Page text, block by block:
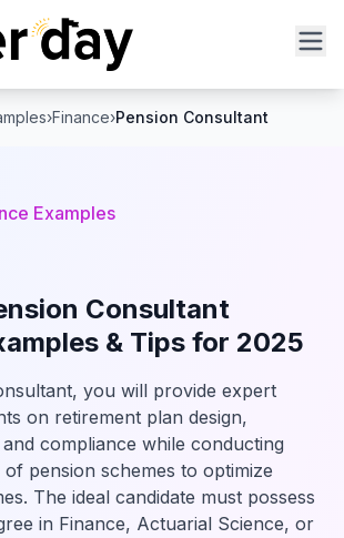
›Finance›Pension Consultant
Examples
Consultant
& Tips for 2025
you will provide expert
on retirement plan design,
compliance while conducting
of pension schemes to optimize
The ideal candidate must possess
in Finance, Actuarial Science, or